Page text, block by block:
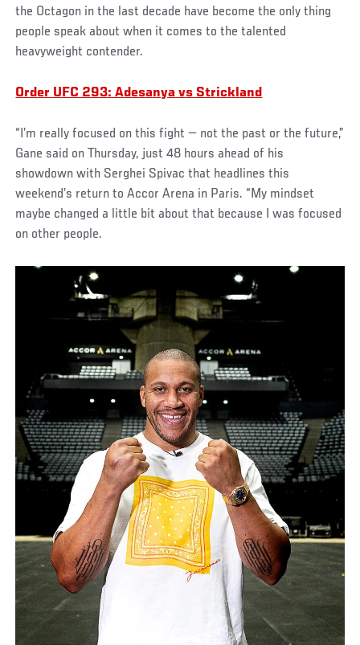
the Octagon in the last decade have become the only thing
people speak about when it comes to the talented
heavyweight contender.
Order UFC 293: Adesanya vs Strickland
“I’m really focused on this fight — not the past or the future,”
Gane said on Thursday, just 48 hours ahead of his
showdown with Serghei Spivac that headlines this
weekend’s return to Accor Arena in Paris. “My mindset
maybe changed a little bit about that because I was focused
on other people.